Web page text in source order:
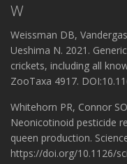
W
Weissman DB,
Ueshima N. 2021.
crickets, including all
ZooTaxa 4917.
Whitehorn PR, Connor
Neonicotinoid pesticide
queen production.
https://doi.org/10.1126/